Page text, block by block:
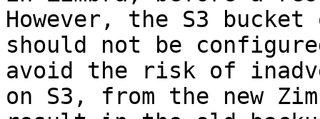
However, the S3
should not be
avoid the risk of
on S3, from the new